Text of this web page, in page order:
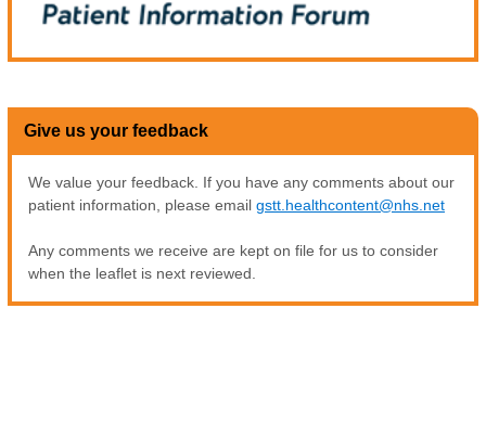
Give us your feedback
We value your feedback. If you have any comments about our
patient information, please email gstt.healthcontent@nhs.net
Any comments we receive are kept on file for us to consider
when the leaflet is next reviewed.